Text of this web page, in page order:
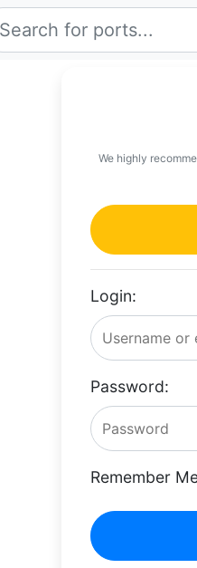
We highly
Login:
Password:
Remember